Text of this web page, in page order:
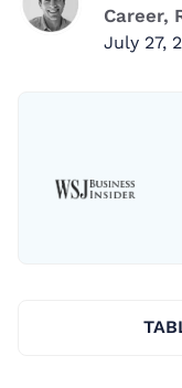
Career,
July 27,